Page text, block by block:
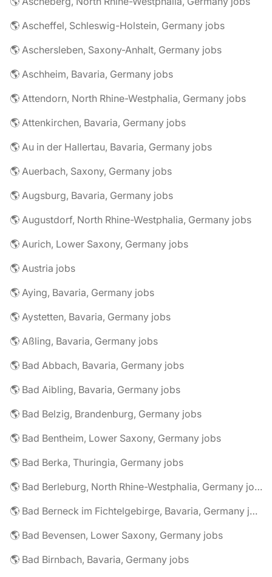
🌎 Ascheffel, Schleswig-Holstein, Germany jobs
🌎 Aschersleben, Saxony-Anhalt, Germany jobs
🌎 Aschheim, Bavaria, Germany jobs
🌎 Attendorn, North Rhine-Westphalia, Germany jobs
🌎 Attenkirchen, Bavaria, Germany jobs
🌎 Au in der Hallertau, Bavaria, Germany jobs
🌎 Auerbach, Saxony, Germany jobs
🌎 Augsburg, Bavaria, Germany jobs
🌎 Augustdorf, North Rhine-Westphalia, Germany jobs
🌎 Aurich, Lower Saxony, Germany jobs
🌎 Austria jobs
🌎 Aying, Bavaria, Germany jobs
🌎 Aystetten, Bavaria, Germany jobs
🌎 Aßling, Bavaria, Germany jobs
🌎 Bad Abbach, Bavaria, Germany jobs
🌎 Bad Aibling, Bavaria, Germany jobs
🌎 Bad Belzig, Brandenburg, Germany jobs
🌎 Bad Bentheim, Lower Saxony, Germany jobs
🌎 Bad Berka, Thuringia, Germany jobs
🌎 Bad Berleburg, North Rhine-Westphalia, Germany jobs
🌎 Bad Berneck im Fichtelgebirge, Bavaria, Germany jobs
🌎 Bad Bevensen, Lower Saxony, Germany jobs
🌎 Bad Birnbach, Bavaria, Germany jobs